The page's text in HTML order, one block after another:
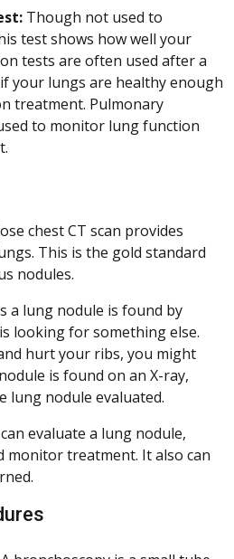
Though not used to
test shows how well your
tests are often used after a
your lungs are healthy enough
treatment. Pulmonary
to monitor lung function
chest CT scan provides
This is the gold standard
nodules.
a lung nodule is found by
looking for something else.
hurt your ribs, you might
is found on an X-ray,
lung nodule evaluated.
evaluate a lung nodule,
monitor treatment. It also can